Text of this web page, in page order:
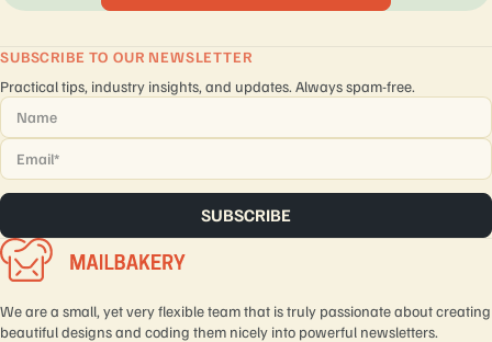
SUBSCRIBE TO OUR NEWSLETTER
Practical tips, industry insights, and updates. Always spam-free.
Name
Email *
We are a small, yet very flexible team that is truly passionate about creating
beautiful designs and coding them nicely into powerful newsletters.